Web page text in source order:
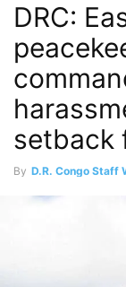
DRC:
setback
By D.R. Congo Staff